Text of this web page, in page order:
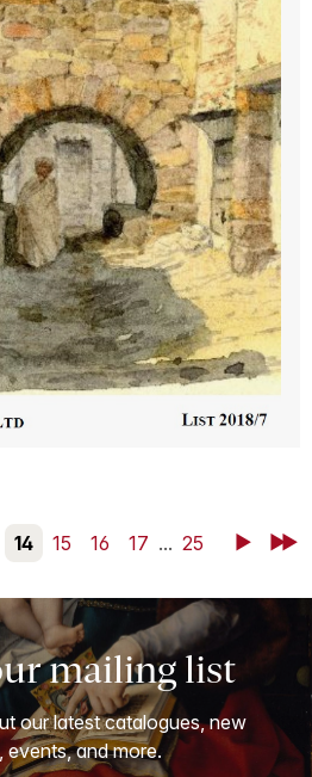
14 15 16 17 ... 25 NextLast
mailing list
our latest catalogues, new
and more.